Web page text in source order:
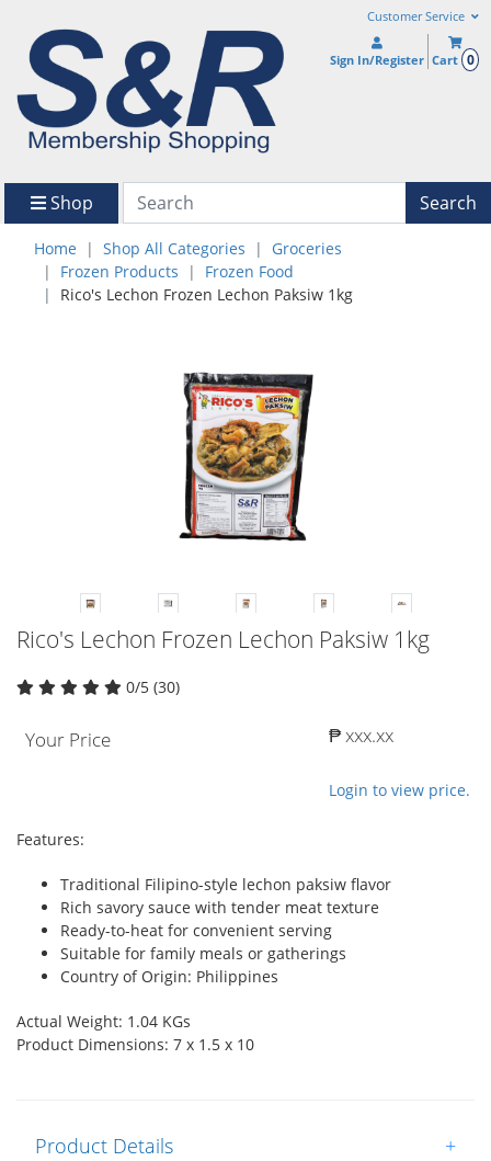
Customer Service
Sign In/Register Cart 0
Shop Search
Home Shop All Categories
Groceries
Frozen Products
Frozen Food
Rico's Lechon Frozen Lechon Paksiw 1kg
Rico's Lechon Frozen Lechon Paksiw 1kg
0/5 (30)
Your Price ₱ xxx.xx
Login to view price.
Features:
Traditional Filipino-style lechon paksiw flavor
Rich savory sauce with tender meat texture
Ready-to-heat for convenient serving
Suitable for family meals or gatherings
Country of Origin: Philippines
Actual Weight: 1.04 KGs
Product Dimensions: 7 x 1.5 x 10
Product Details +